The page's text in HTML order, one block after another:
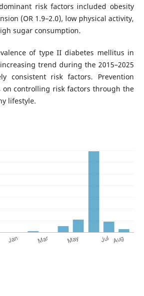
risk factors included obesity
(OR 1.9–2.0), low physical activity,
sugar consumption.
of type II diabetes mellitus in
trend during the 2015–2025
consistent risk factors. Prevention
on controlling risk factors through the
lifestyle.